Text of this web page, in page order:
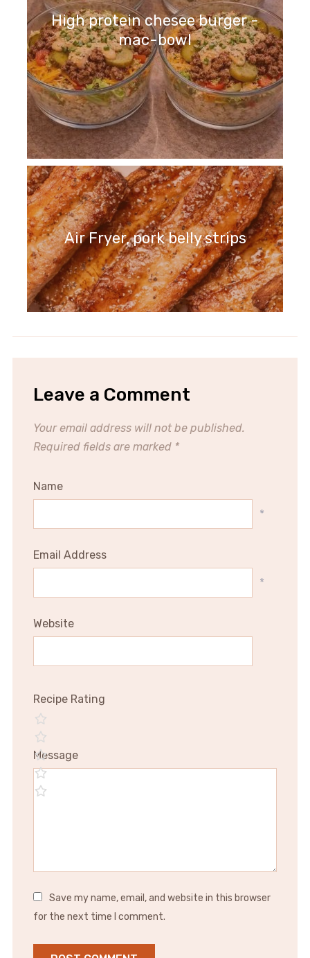
High protein chesee burger -
mac-bowl
Air Fryer, pork belly strips
Leave a Comment
Your email address will not be published.
Required fields are marked *
Name
*
Email Address
*
Website
Recipe Rating
Message
Save my name, email, and website in this browser
for the next time I comment.